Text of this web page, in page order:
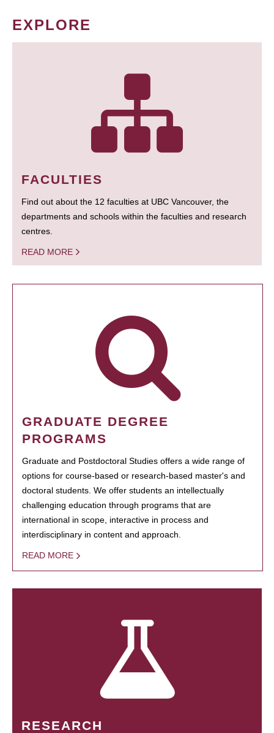
EXPLORE
FACULTIES
Find out about the 12 faculties at UBC Vancouver, the
departments and schools within the faculties and research
centres.
READ MORE
GRADUATE DEGREE
PROGRAMS
Graduate and Postdoctoral Studies offers a wide range of
options for course-based or research-based master's and
doctoral students. We offer students an intellectually
challenging education through programs that are
international in scope, interactive in process and
interdisciplinary in content and approach.
READ MORE
RESEARCH